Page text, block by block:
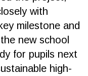
with
milestone and
new school
for pupils next
high-